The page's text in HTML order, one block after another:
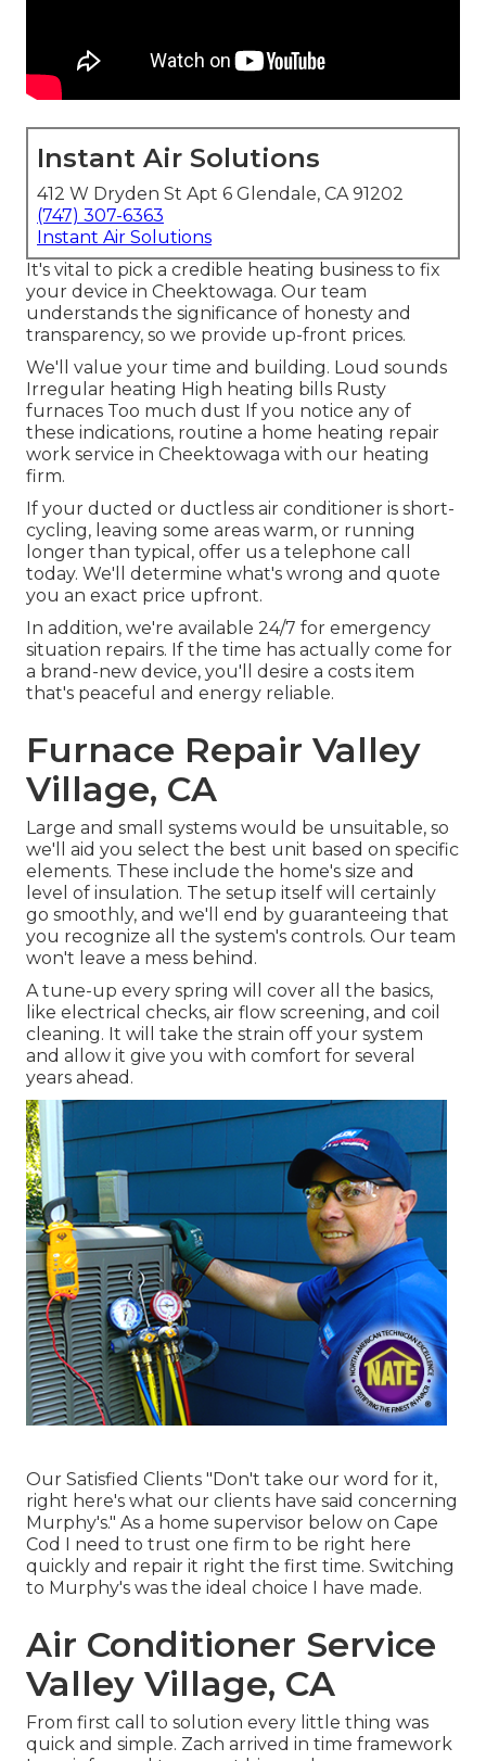
Instant Air Solutions
412 W Dryden St Apt 6 Glendale, CA 91202
(747) 307-6363
Instant Air Solutions
It's vital to pick a credible heating business to fix
your device in Cheektowaga. Our team
understands the significance of honesty and
transparency, so we provide up-front prices.
We'll value your time and building. Loud sounds
Irregular heating High heating bills Rusty
furnaces Too much dust If you notice any of
these indications, routine a home heating repair
work service in Cheektowaga with our heating
firm.
If your ducted or ductless air conditioner is short-
cycling, leaving some areas warm, or running
longer than typical, offer us a telephone call
today. We'll determine what's wrong and quote
you an exact price upfront.
In addition, we're available 24/7 for emergency
situation repairs. If the time has actually come for
a brand-new device, you'll desire a costs item
that's peaceful and energy reliable.
Furnace Repair Valley
Village, CA
Large and small systems would be unsuitable, so
we'll aid you select the best unit based on specific
elements. These include the home's size and
level of insulation. The setup itself will certainly
go smoothly, and we'll end by guaranteeing that
you recognize all the system's controls. Our team
won't leave a mess behind.
A tune-up every spring will cover all the basics,
like electrical checks, air flow screening, and coil
cleaning. It will take the strain off your system
and allow it give you with comfort for several
years ahead.
Our Satisfied Clients "Don't take our word for it,
right here's what our clients have said concerning
Murphy's." As a home supervisor below on Cape
Cod I need to trust one firm to be right here
quickly and repair it right the first time. Switching
to Murphy's was the ideal choice I have made.
Air Conditioner Service
Valley Village, CA
From first call to solution every little thing was
quick and simple. Zach arrived in time framework